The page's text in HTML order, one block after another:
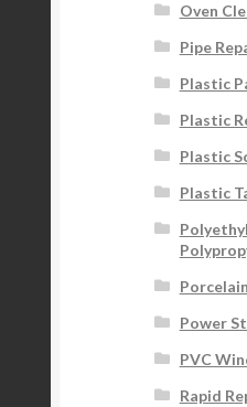
Oven
Pipe
Plastic
Plastic
Plastic
Plastic
Power
PVC
Rapid